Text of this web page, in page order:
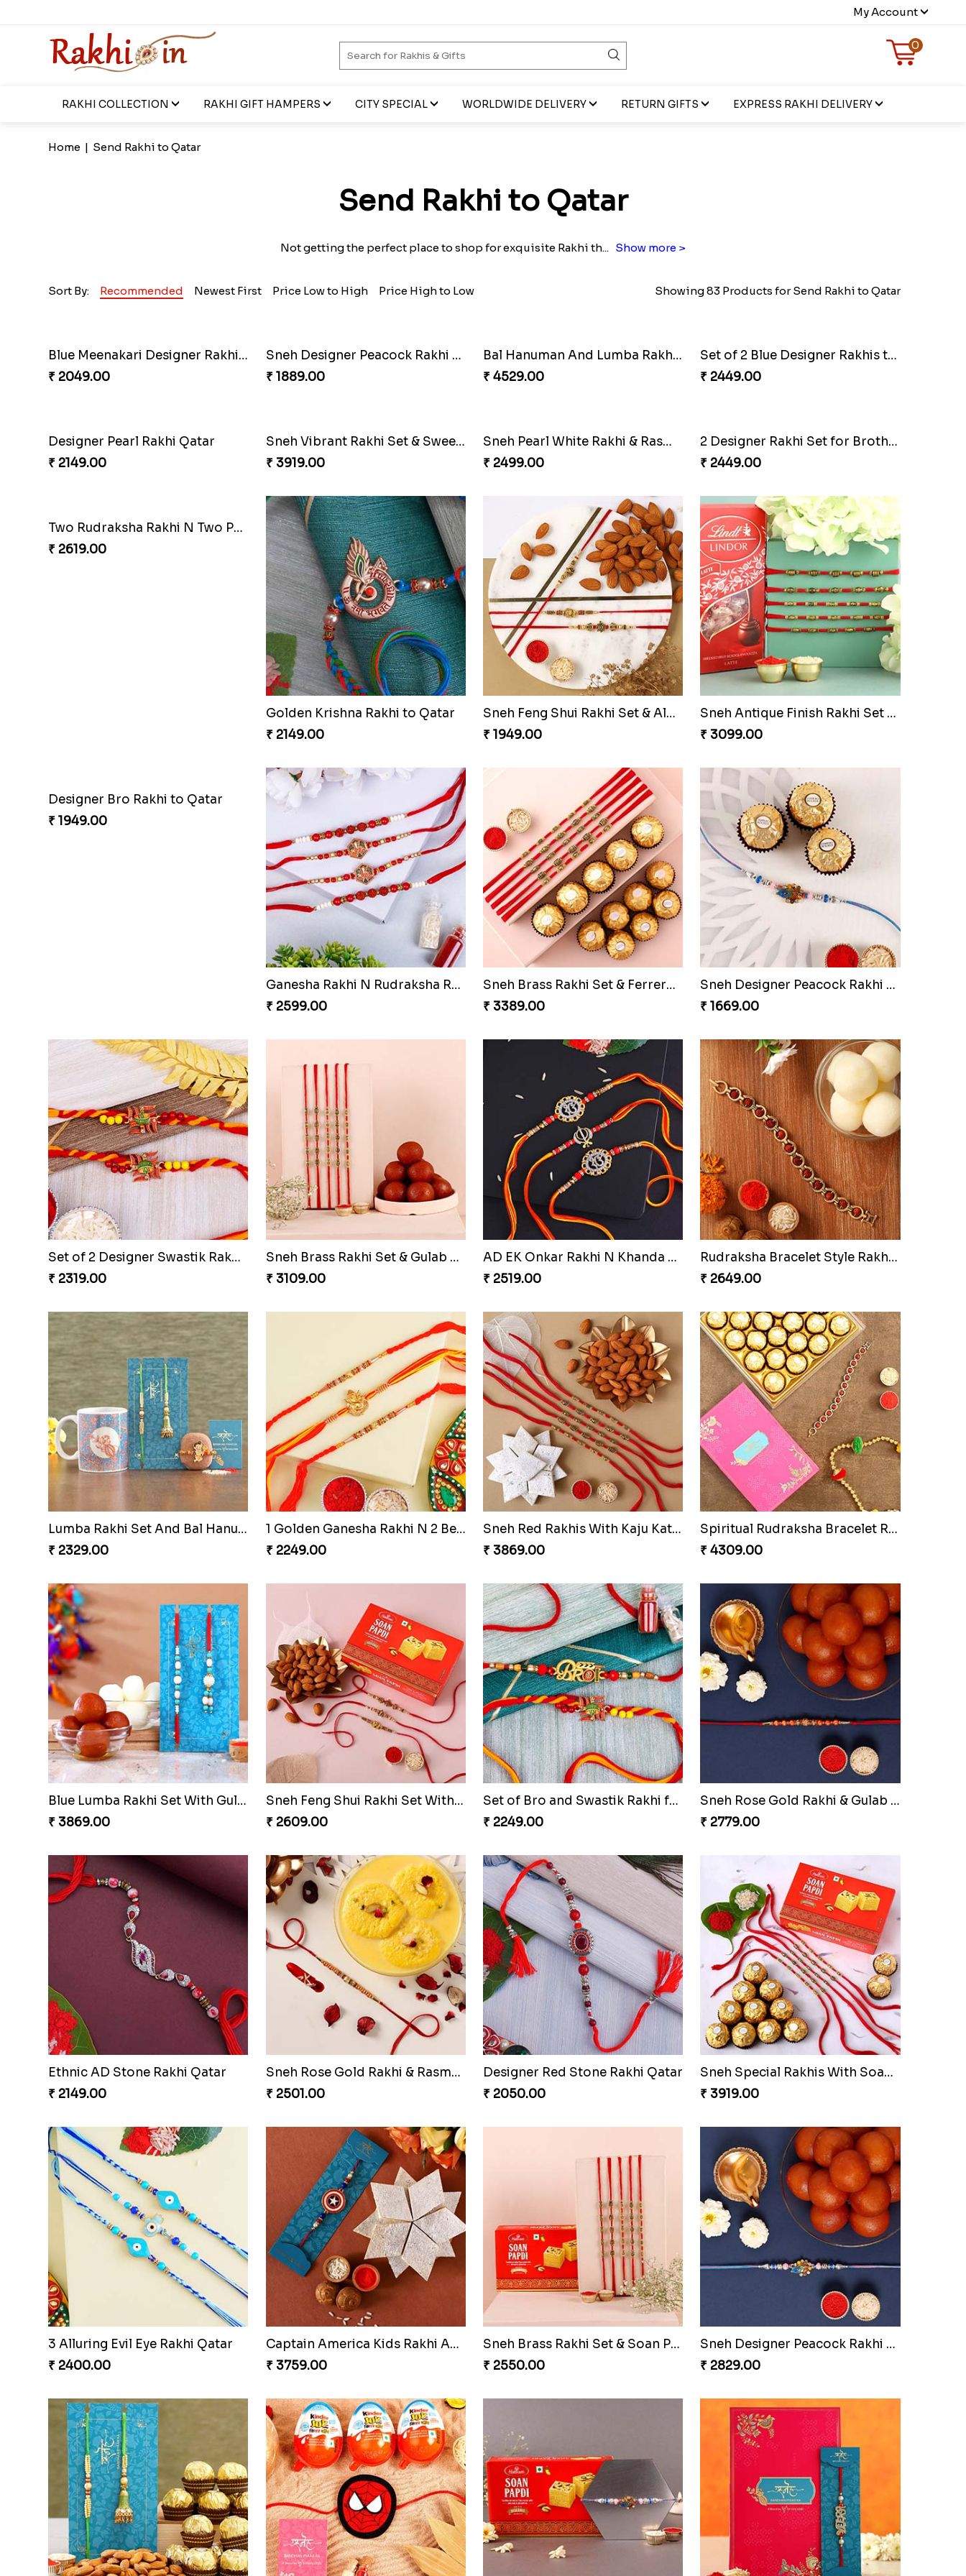
My Account
0
RAKHI COLLECTION RAKHI GIFT HAMPERS CITY SPECIAL WORLDWIDE DELIVERY RETURN GIFTS EXPRESS RAKHI DELIVERY
Home | Send Rakhi to Qatar
Send Rakhi to Qatar
Not getting the perfect place to shop for exquisite Rakhi th... Show more >
Sort By: Recommended Newest First Price Low to High Price High to Low Showing 83 Products for Send Rakhi to Qatar
Sneh Designer Peacock Rakhi & Almonds
₹ 1889.00
Bal Hanuman And Lumba Rakhi Set With Cashew And Kaju Katli
₹ 4529.00
Set of 2 Blue Designer Rakhis to Qatar
₹ 2449.00
Designer Pearl Rakhi Qatar
Sneh Vibrant Rakhi Set & Sweets Tin
₹ 3919.00
₹ 2499.00
₹ 2449.00
Two Rudraksha Rakhi N Two Pearl Rakhi to Qatar
₹ 2619.00
Golden Krishna Rakhi to Qatar
₹ 2149.00
Sneh Feng Shui Rakhi Set & Almonds
₹ 1949.00
Sneh Antique Finish Rakhi Set & Lindt Premium Chocolates
₹ 3099.00
Designer Bro Rakhi to Qatar
₹ 1949.00
Ganesha Rakhi N Rudraksha Rakhi Set of 4
₹ 2599.00
Sneh Brass Rakhi Set & Ferrero Rocher Box
₹ 3389.00
Sneh Designer Peacock Rakhi & Ferrero Rocher
₹ 1669.00
Set of 2 Designer Swastik Rakhi to Qatar
₹ 2319.00
₹ 3109.00
AD EK Onkar Rakhi N Khanda Rakhi for Brothers
₹ 2519.00
Rudraksha Bracelet Style Rakhi And Rasgulla
₹ 2649.00
1 Golden Ganesha Rakhi N 2 Beaded Rakhi Qatar
₹ 2249.00
Sneh Red Rakhis With Kaju Katli & Almonds
₹ 3869.00
Spiritual Rudraksha Bracelet Rakhi And 16 Pcs Ferrero Rocher
₹ 4309.00
₹ 3869.00
Sneh Feng Shui Rakhi Set With Soan Papdi & Almonds
₹ 2609.00
Sneh Rose Gold Rakhi & Gulab Jamun
₹ 2779.00
Ethnic AD Stone Rakhi Qatar
₹ 2149.00
Sneh Rose Gold Rakhi & Rasmalai
₹ 2501.00
Designer Red Stone Rakhi Qatar
₹ 2050.00
₹ 3919.00